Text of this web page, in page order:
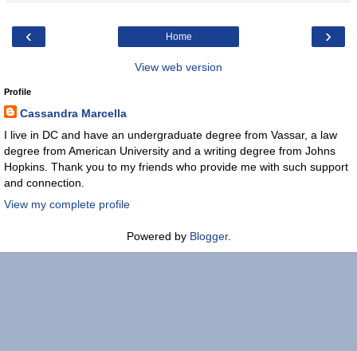
‹ ›
Home
View web version
Profile
Cassandra Marcella
I live in DC and have an undergraduate degree from Vassar, a law
degree from American University and a writing degree from Johns
Hopkins. Thank you to my friends who provide me with such support
and connection.
View my complete profile
Powered by Blogger.